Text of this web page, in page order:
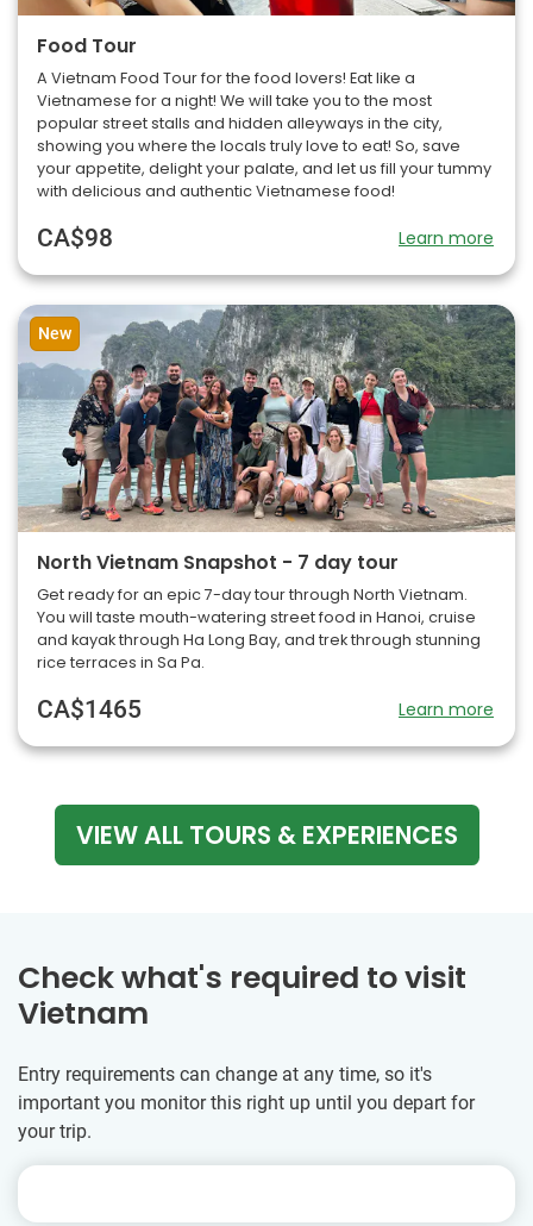
Food Tour
A Vietnam Food Tour for the food lovers! Eat like a
Vietnamese for a night! We will take you to the most
popular street stalls and hidden alleyways in the city,
showing you where the locals truly love to eat! So, save
your appetite, delight your palate, and let us fill your tummy
with delicious and authentic Vietnamese food!
CA$98 Learn more
New
North Vietnam Snapshot - 7 day tour
Get ready for an epic 7-day tour through North Vietnam.
You will taste mouth-watering street food in Hanoi, cruise
and kayak through Ha Long Bay, and trek through stunning
rice terraces in Sa Pa.
CA$1465 Learn more
VIEW ALL TOURS & EXPERIENCES
Check what's required to visit
Vietnam
Entry requirements can change at any time, so it's
important you monitor this right up until you depart for
your trip.